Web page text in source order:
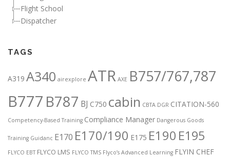
Flight School
Dispatcher
TAGS
A319 A340 airexplore ATR AXE B757/767,787
B777 B787 BJ C750 cabin CBTA DGR CITATION-560
Competency-Based Training Compliance Manager Dangerous Goods
Training Guidanc E170 E170/190 E175 E190 E195
FLYCO EBT FLYCO LMS FLYCO TMS Flyco’s Advanced Learning FLYIN CHEF